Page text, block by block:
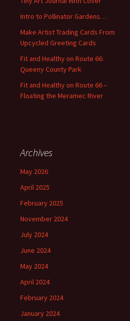
r
:
Intro to Pollinator Gardens…
Make Artist Trading Cards From
Upcycled Greeting Cards
Fit and Healthy on Route 66:
Queeny County Park
Fit and Healthy on Route 66 –
Floating the Meramec River
Archives
May 2026
April 2025
February 2025
November 2024
July 2024
June 2024
May 2024
April 2024
February 2024
January 2024